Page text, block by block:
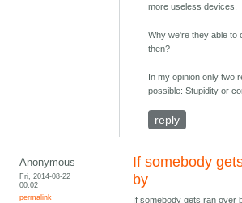
more useless devices.
Why we're they able to
then?
In my opinion only two
possible: Stupidity or
reply
Anonymous
Fri, 2014-08-22
00:02
permalink
If somebody
by
If somebody gets ran over